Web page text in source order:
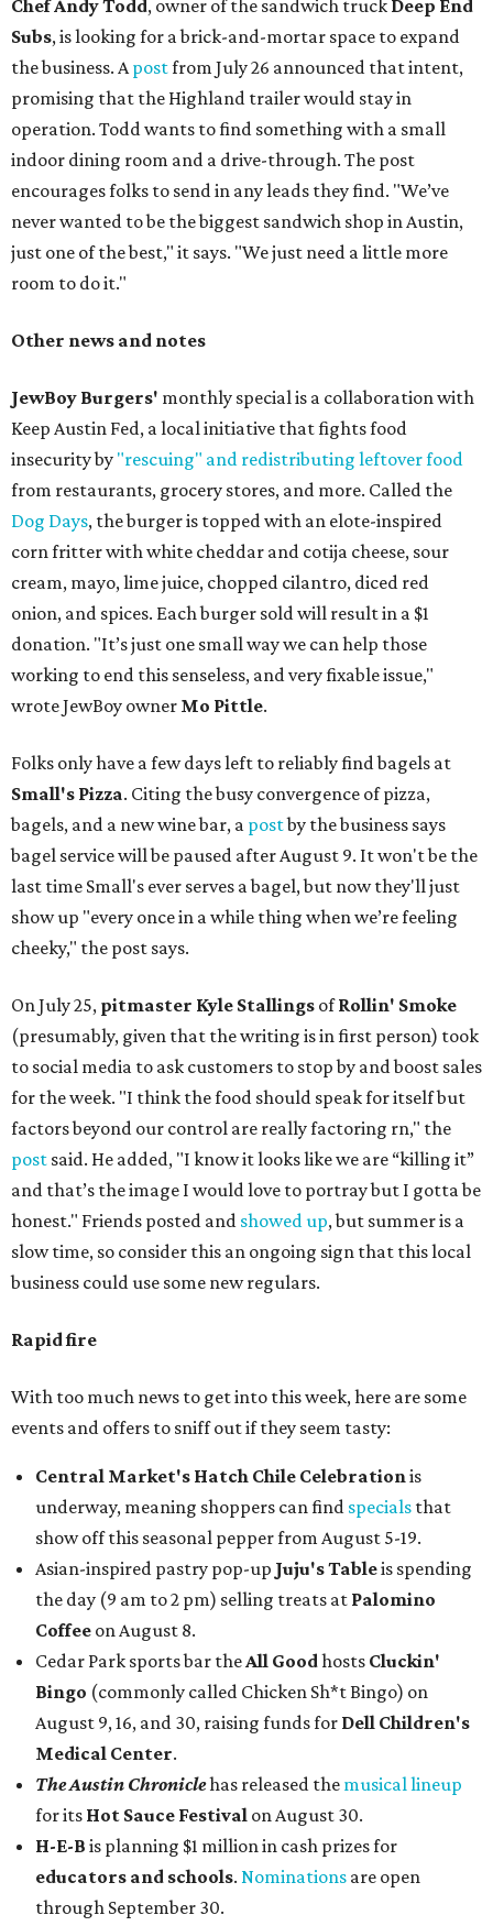
Chef Andy Todd, owner of the sandwich truck Deep End
Subs, is looking for a brick-and-mortar space to expand
the business. Apostfrom July 26 announced that intent,
promising that the Highland trailer would stay in
operation. Todd wants to find something with a small
indoor dining room and a drive-through. The post
encourages folks to send in any leads they find. "We’ve
never wanted to be the biggest sandwich shop in Austin,
just one of the best," it says. "We just need a little more
room to do it."
Other news and notes
JewBoy Burgers' monthly special is a collaboration with
Keep Austin Fed, a local initiative that fights food
insecurity by "rescuing" and redistributing leftover food
from restaurants, grocery stores, and more. Called the
Dog Days, the burger is topped with an elote-inspired
corn fritter with white cheddar and cotija cheese, sour
cream, mayo, lime juice, chopped cilantro, diced red
onion, and spices. Each burger sold will result in a $1
donation. "It’s just one small way we can help those
working to end this senseless, and very fixable issue,"
wrote JewBoy owner Mo Pittle.
Folks only have a few days left to reliably find bagels at
Small's Pizza. Citing the busy convergence of pizza,
bagels, and a new wine bar, a postby the business says
bagel service will be paused after August 9. It won't be the
last time Small's ever serves a bagel, but now they'll just
show up "every once in a while thing when we’re feeling
cheeky," the post says.
On July 25, pitmaster Kyle Stallings ofRollin' Smoke
(presumably, given that the writing is in first person) took
to social media to ask customers to stop by and boost sales
for the week. "I think the food should speak for itself but
factors beyond our control are really factoring rn," the
post said. He added, "I know it looks like we are “killing it”
and that’s the image I would love to portray but I gotta be
honest." Friends posted and showed up, but summer is a
slow time, so consider this an ongoing sign that this local
business could use some new regulars.
Rapid fire
With too much news to get into this week, here are some
events and offers to sniff out if they seem tasty:
Central Market's Hatch Chile Celebrationis
underway, meaning shoppers can find specials that
show off this seasonal pepper from August 5-19.
Asian-inspired pastry pop-up Juju's Tableis spending
the day (9 am to 2 pm) selling treats at Palomino
Coffee on August 8.
Cedar Park sports bar theAll Goodhosts Cluckin'
Bingo (commonly called Chicken Sh*t Bingo) on
August 9, 16, and 30, raising funds for Dell Children's
Medical Center.
The Austin Chroniclehas released the musical lineup
for its Hot Sauce Festival on August 30.
H-E-B is planning $1 million in cash prizes for
educators and schools. Nominations are open
through September 30.